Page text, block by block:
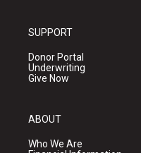
SUPPORT
Donor Portal
Underwriting
Give Now
ABOUT
Who We Are